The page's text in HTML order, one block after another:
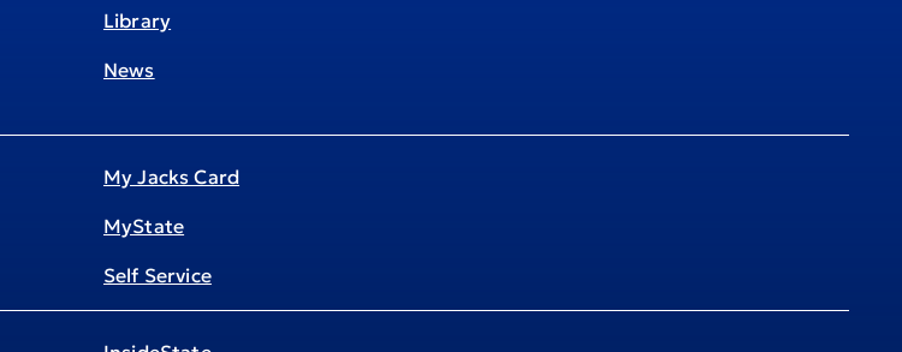
Library
News
My Jacks Card
MyState
Self Service